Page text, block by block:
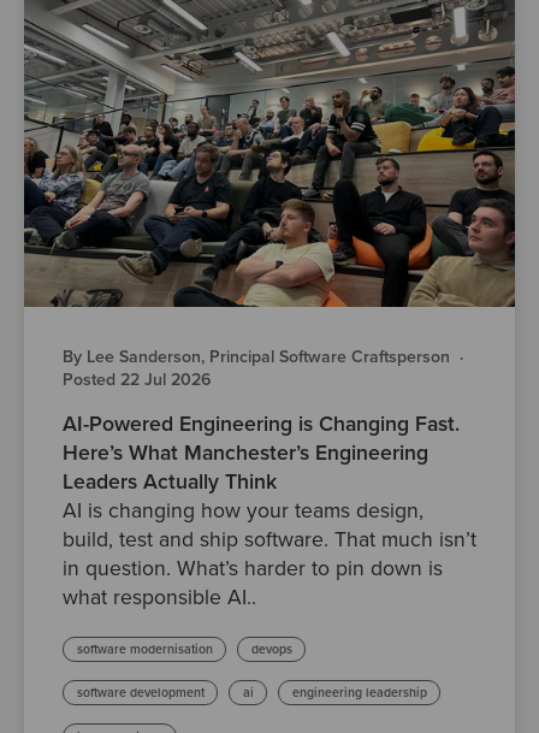
By Lee Sanderson, Principal Software Craftsperson ·
Posted 22 Jul 2026
AI-Powered Engineering is Changing Fast.
Here’s What Manchester’s Engineering
Leaders Actually Think
AI is changing how your teams design,
build, test and ship software. That much isn’t
in question. What’s harder to pin down is
what responsible AI..
software modernisation devops
software development ai engineering leadership